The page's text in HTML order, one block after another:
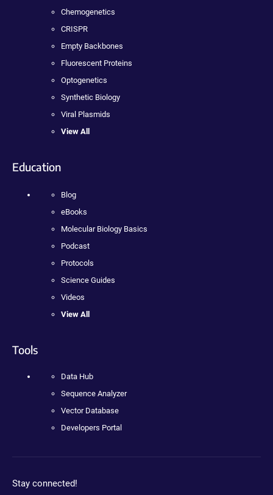
Chemogenetics
CRISPR
Empty Backbones
Fluorescent Proteins
Optogenetics
Synthetic Biology
Viral Plasmids
View All
Education
Blog
eBooks
Molecular Biology Basics
Podcast
Protocols
Science Guides
Videos
View All
Tools
Data Hub
Sequence Analyzer
Vector Database
Developers Portal
Stay connected!